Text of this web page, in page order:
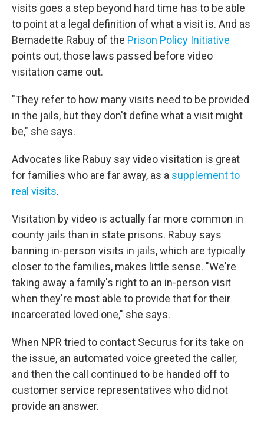
visits goes a step beyond hard time has to be able
to point at a legal definition of what a visit is. And as
Bernadette Rabuy of the Prison Policy Initiative
points out, those laws passed before video
visitation came out.
"They refer to how many visits need to be provided
in the jails, but they don't define what a visit might
be," she says.
Advocates like Rabuy say video visitation is great
for families who are far away, as a supplement to
real visits.
Visitation by video is actually far more common in
county jails than in state prisons. Rabuy says
banning in-person visits in jails, which are typically
closer to the families, makes little sense. "We're
taking away a family's right to an in-person visit
when they're most able to provide that for their
incarcerated loved one," she says.
When NPR tried to contact Securus for its take on
the issue, an automated voice greeted the caller,
and then the call continued to be handed off to
customer service representatives who did not
provide an answer.